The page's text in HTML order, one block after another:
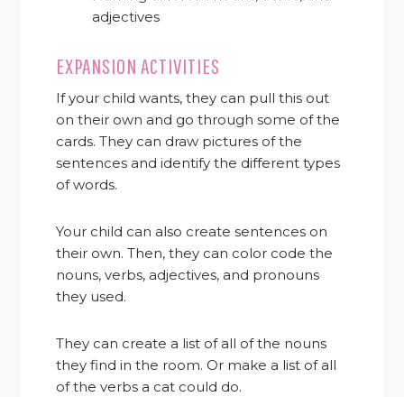
adjectives
EXPANSION ACTIVITIES
If your child wants, they can pull this out
on their own and go through some of the
cards. They can draw pictures of the
sentences and identify the different types
of words.
Your child can also create sentences on
their own. Then, they can color code the
nouns, verbs, adjectives, and pronouns
they used.
They can create a list of all of the nouns
they find in the room. Or make a list of all
of the verbs a cat could do.